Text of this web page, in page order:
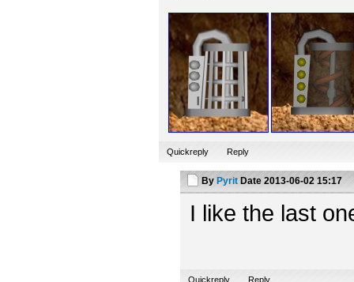
Quickreply Reply
By Pyrit Date2013-06-02 15:17
I like the last
Quickreply Reply